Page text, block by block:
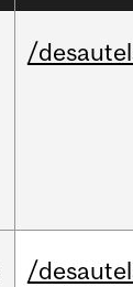
/
/